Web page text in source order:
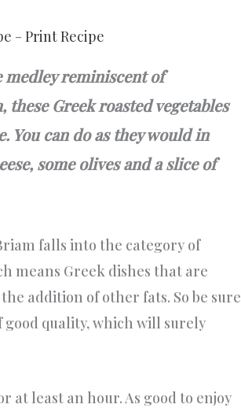
- Print Recipe
medley reminiscent of
Greek roasted vegetables
You can do as they would in
some olives and a slice of
falls into the category of
means Greek dishes that are
addition of other fats. So be sure
good quality, which will surely
at least an hour. As good to enjoy